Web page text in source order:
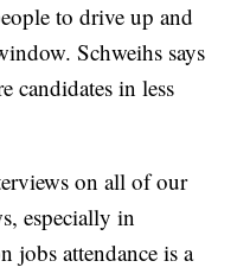
to drive up and
Schweihs says
candidates in less
on all of our
especially in
jobs attendance is a